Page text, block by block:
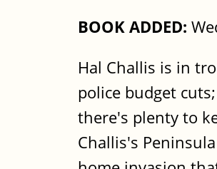
BOOK ADDED:
Hal Challis is in
police budget
there's plenty to
Challis's